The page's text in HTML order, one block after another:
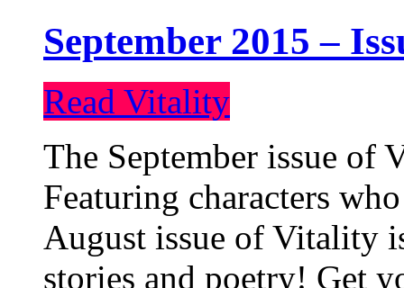
September 2015 –
Read Vitality
The September issue
Featuring characters
August issue of Vitality
stories and poetry! Get